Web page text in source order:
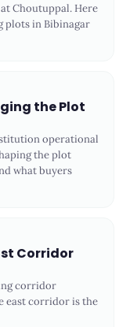
Choutuppal. Here
plots in Bibinagar
the Plot
operational
the plot
what buyers
Corridor
corridor
east corridor is the